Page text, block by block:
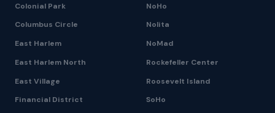
Colonial Park
Columbus Circle
East Harlem
East Harlem North
East Village
Financial District
NoHo
Nolita
NoMad
Rockefeller Center
Roosevelt Island
SoHo